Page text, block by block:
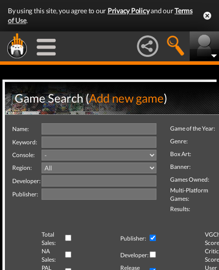
By using this site, you agree to our Privacy Policyand ourTerms
of Use.
Game Search (Add new game)
Name:
Keyword:
Console:
Region:
Developer:
Publisher:
Game of the Year:
Genre:
Box Art:
Banner:
Games Owned:
Multi-Platform
Games:
Results:
Total
Sales:
Publisher:
NA
Sales:
Developer:
Critic
PAL
Release
User